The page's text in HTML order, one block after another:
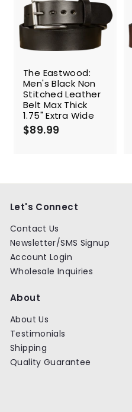
The Eastwood:
Men's Black Non
Stitched Leather
Belt Max Thick
1.75" Extra Wide
$89.99
Let's Connect
Contact Us
Newsletter/SMS Signup
Account Login
Wholesale Inquiries
About
About Us
Testimonials
Shipping
Quality Guarantee